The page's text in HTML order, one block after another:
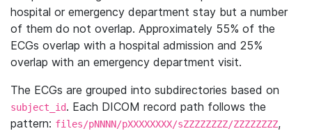
hospital or emergency department stay but a number
of them do not overlap. Approximately 55% of the
ECGs overlap with a hospital admission and 25%
overlap with an emergency department visit.
The ECGs are grouped into subdirectories based on
subject_id. Each DICOM record path follows the
pattern: files/pNNNN/pXXXXXXXX/sZZZZZZZZ/ZZZZZZZZ,